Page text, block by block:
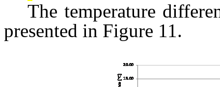
The temperature
presented in Figure 11.